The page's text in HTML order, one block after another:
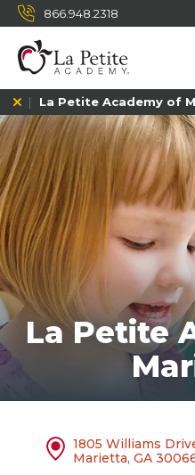
866.948.2318
La Petite Academy of
La Petite
1805 Williams
Marietta, GA